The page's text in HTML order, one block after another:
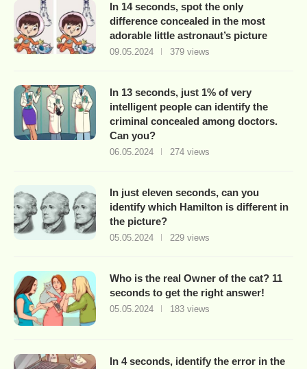
In 14 seconds, spot the only
difference concealed in the most
adorable little astronaut’s picture
09.05.2024 379 views
In 13 seconds, just 1% of very
intelligent people can identify the
criminal concealed among doctors.
Can you?
06.05.2024 274 views
In just eleven seconds, can you
identify which Hamilton is different in
the picture?
05.05.2024 229 views
Who is the real Owner of the cat? 11
seconds to get the right answer!
05.05.2024 183 views
In 4 seconds, identify the error in the